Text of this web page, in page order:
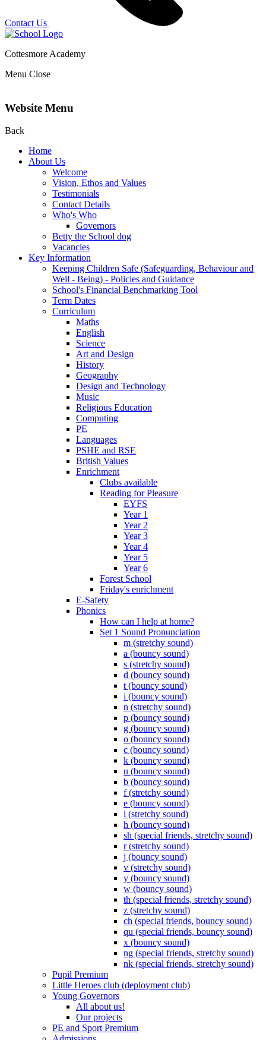
Contact Us
Cottesmore Academy
Menu Close
Website Menu
Back
Home
About Us
Welcome
Vision, Ethos and Values
Testimonials
Contact Details
Who's Who
Governors
Betty the School dog
Vacancies
Key Information
Keeping Children Safe (Safeguarding, Behaviour and
Well - Being) - Policies and Guidance
School's Financial Benchmarking Tool
Term Dates
Curriculum
Maths
English
Science
Art and Design
History
Geography
Design and Technology
Music
Religious Education
Computing
PE
Languages
PSHE and RSE
British Values
Enrichment
Clubs available
Reading for Pleasure
EYFS
Year 1
Year 2
Year 3
Year 4
Year 5
Year 6
Forest School
Friday's enrichment
E-Safety
Phonics
How can I help at home?
Set 1 Sound Pronunciation
m (stretchy sound)
a (bouncy sound)
s (stretchy sound)
d (bouncy sound)
t (bouncy sound)
i (bouncy sound)
n (stretchy sound)
p (bouncy sound)
g (bouncy sound)
o (bouncy sound)
c (bouncy sound)
k (bouncy sound)
u (bouncy sound)
b (bouncy sound)
f (stretchy sound)
e (bouncy sound)
l (stretchy sound)
h (bouncy sound)
sh (special friends, stretchy sound)
r (stretchy sound)
j (bouncy sound)
v (stretchy sound)
y (bouncy sound)
w (bouncy sound)
th (special friends, stretchy sound)
z (stretchy sound)
ch (special friends, bouncy sound)
qu (special friends, bouncy sound)
x (bouncy sound)
ng (special friends, stretchy sound)
nk (special friends, stretchy sound)
Pupil Premium
Little Heroes club (deployment club)
Young Governors
All about us!
Our projects
PE and Sport Premium